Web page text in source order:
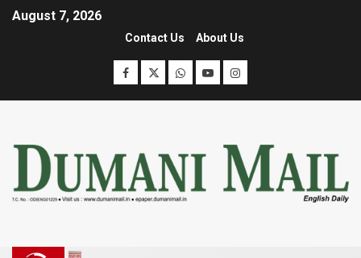
August 7, 2026
Contact Us About Us